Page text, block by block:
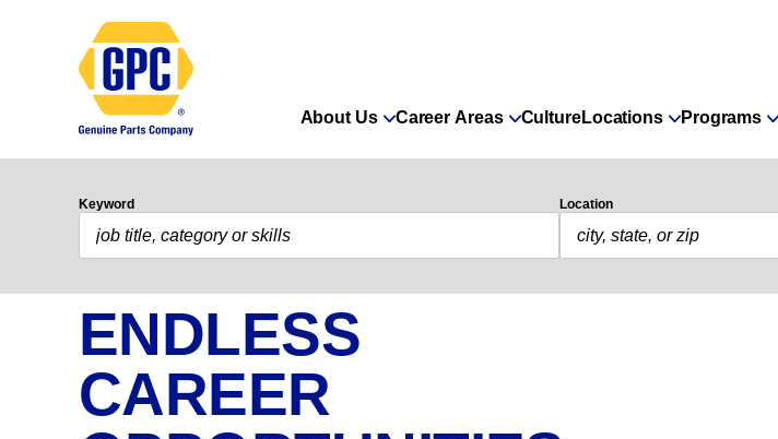
About Us Career Areas CultureLocations Programs
Keyword Location
ENDLESS
CAREER